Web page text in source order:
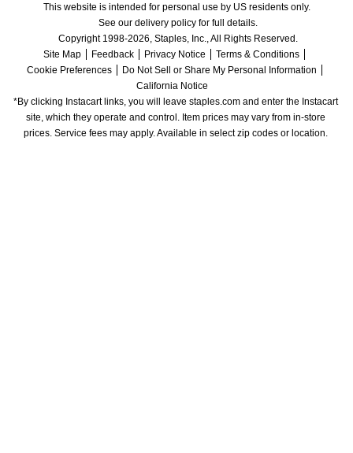
This website is intended for personal use by US residents only.
See our delivery policy for full details.
Copyright 1998-2026, Staples, Inc., All Rights Reserved.
Site Map
Feedback Privacy Notice
Terms & Conditions
Cookie Preferences
Do Not Sell or Share My Personal Information
California Notice
*By clicking Instacart links, you will leave staples.com and enter the Instacart
site, which they operate and control. Item prices may vary from in-store
prices. Service fees may apply. Available in select zip codes or location.